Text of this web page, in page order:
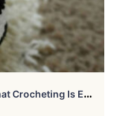
I
Crocheted This Panda To Prove That Crocheting Is Easy